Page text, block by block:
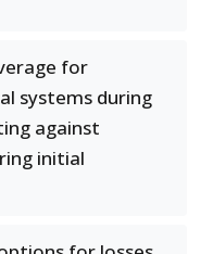
for
systems during
against
initial